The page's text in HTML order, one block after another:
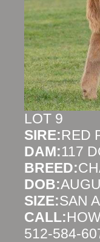
LOT 9
SIRE:RED
DAM:117
BREED:
DOB:
SIZE:SAN
CALL:
512-584-